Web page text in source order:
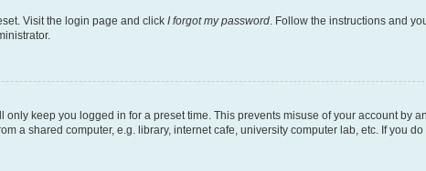
Visit the login page and click I forgot my password. Follow the instructions and
only keep you logged in for a preset time. This prevents misuse of your account by
a shared computer, e.g. library, internet cafe, university computer lab, etc. If you